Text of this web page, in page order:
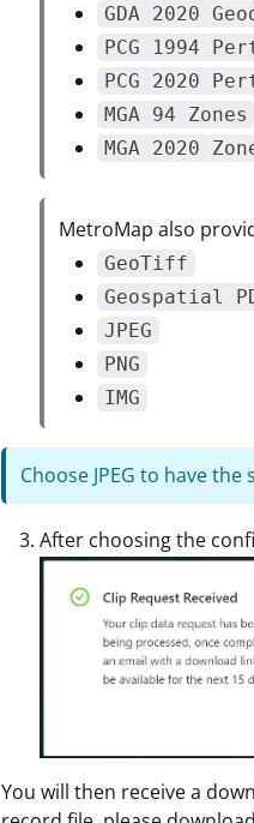
GDA 2020
PCG 1994
PCG 2020
MGA 94 Zones
MGA 2020
MetroMap also
GeoTiff
Geospatial
JPEG
PNG
IMG
Choose JPEG to have
After choosing the
You will then receive a